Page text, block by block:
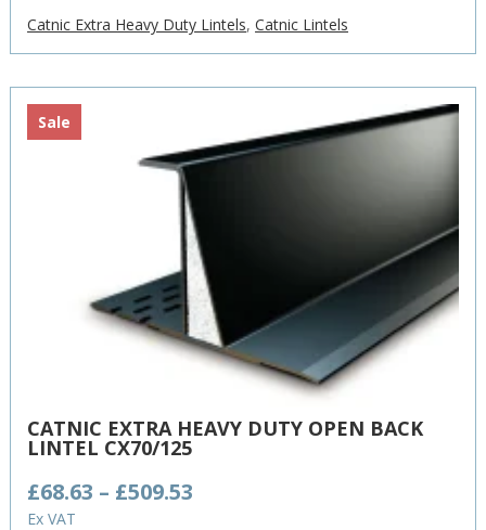
through
£579.81
Catnic Extra Heavy Duty Lintels,Catnic Lintels
Sale
CATNIC EXTRA HEAVY DUTY OPEN BACK
LINTEL CX70/125
£68.63 – £509.53
Ex VAT